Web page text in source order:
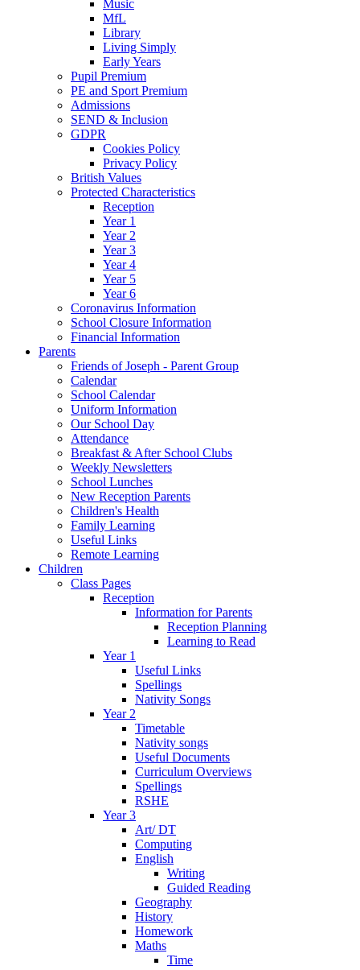
Music
MfL
Library
Living Simply
Early Years
Pupil Premium
PE and Sport Premium
Admissions
SEND & Inclusion
GDPR
Cookies Policy
Privacy Policy
British Values
Protected Characteristics
Reception
Year 1
Year 2
Year 3
Year 4
Year 5
Year 6
Coronavirus Information
School Closure Information
Financial Information
Parents
Friends of Joseph - Parent Group
Calendar
School Calendar
Uniform Information
Our School Day
Attendance
Breakfast & After School Clubs
Weekly Newsletters
School Lunches
New Reception Parents
Children's Health
Family Learning
Useful Links
Remote Learning
Children
Class Pages
Reception
Information for Parents
Reception Planning
Learning to Read
Year 1
Useful Links
Spellings
Nativity Songs
Year 2
Timetable
Nativity songs
Useful Documents
Curriculum Overviews
Spellings
RSHE
Year 3
Art/ DT
Computing
English
Writing
Guided Reading
Geography
History
Homework
Maths
Time